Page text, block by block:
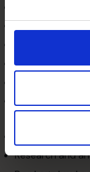
E-commerce
Web security
Web hosting,
Logistics,
Research and